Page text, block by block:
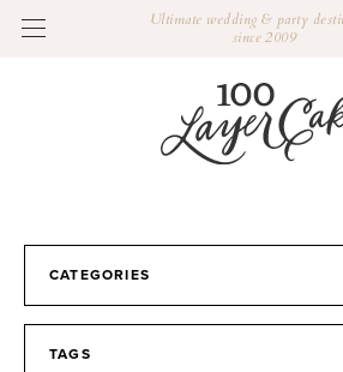
Ultimate wedding & party
since 2009
CATEGORIES
TAGS